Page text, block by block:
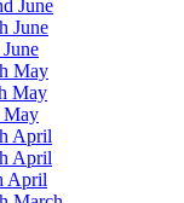
June
June
May
May
May
April
April
April